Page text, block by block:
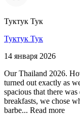
Туктук Тук
Туктук Тук
14 января 2026
Our Thailand 2026.
turned out exactly as
spacious that there
breakfasts, we chose
barbe... Read more